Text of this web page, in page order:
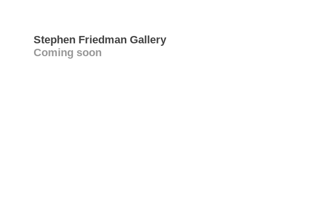
Stephen Friedman Gallery
Coming soon